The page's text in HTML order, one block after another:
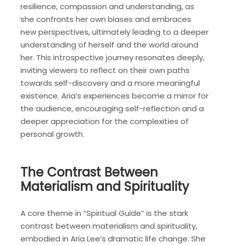
resilience, compassion and understanding, as
she confronts her own biases and embraces
new perspectives, ultimately leading to a deeper
understanding of herself and the world around
her. This introspective journey resonates deeply,
inviting viewers to reflect on their own paths
towards self-discovery and a more meaningful
existence. Aria’s experiences become a mirror for
the audience, encouraging self-reflection and a
deeper appreciation for the complexities of
personal growth.
The Contrast Between
Materialism and Spirituality
A core theme in “Spiritual Guide” is the stark
contrast between materialism and spirituality,
embodied in Aria Lee’s dramatic life change. She